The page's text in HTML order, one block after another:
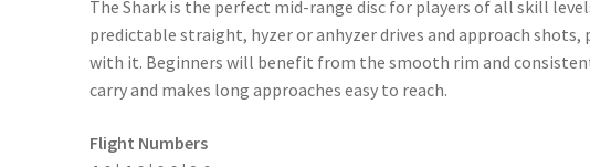
The Shark is the perfect mid-range disc for players of all skill
predictable straight, hyzer or anhyzer drives and approach shots,
with it. Beginners will benefit from the smooth rim and
carry and makes long approaches easy to reach.
Flight Numbers